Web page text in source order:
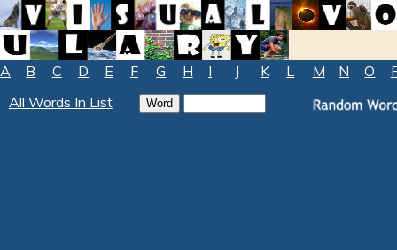
A B C D E F G H I J K L M N O
All Words In List